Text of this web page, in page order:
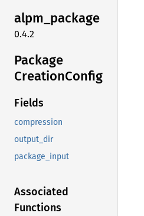
alpm_package
0.4.2
Package
CreationConfig
Fields
compression
output_dir
package_input
Associated
Functions